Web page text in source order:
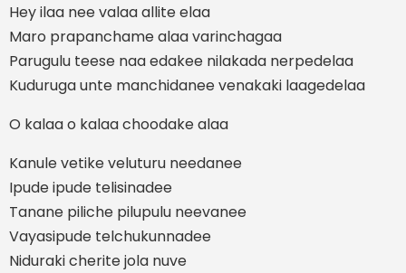
Hey ilaa nee valaa allite elaa
Maro prapanchame alaa varinchagaa
Parugulu teese naa edakee nilakada nerpedelaa
Kuduruga unte manchidanee venakaki laagedelaa
O kalaa o kalaa choodake alaa
Kanule vetike veluturu needanee
Ipude ipude telisinadee
Tanane piliche pilupulu neevanee
Vayasipude telchukunnadee
Niduraki cherite jola nuve